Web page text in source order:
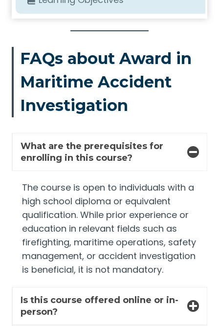
FAQs about Award in
Maritime Accident
Investigation
What are the prerequisites for
enrolling in this course?
The course is open to individuals with a
high school diploma or equivalent
qualification. While prior experience or
education in relevant fields such as
firefighting, maritime operations, safety
management, or accident investigation
is beneficial, it is not mandatory.
Is this course offered online or in-
person?